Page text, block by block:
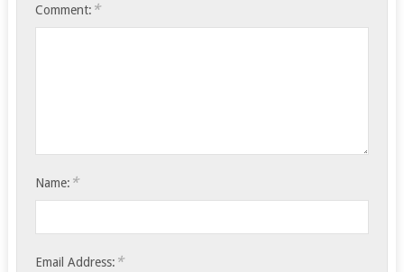
Comment: *
Name: *
Email Address: *